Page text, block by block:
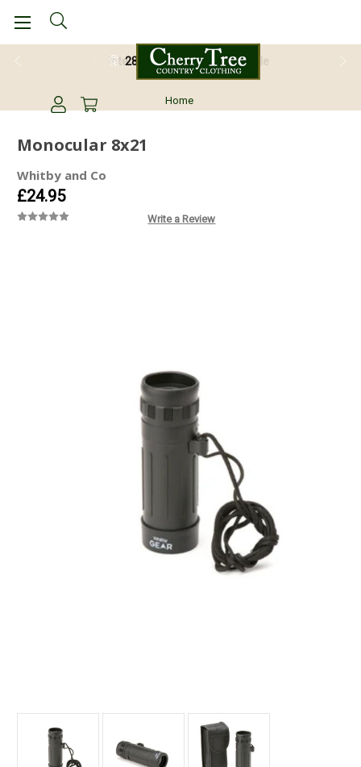
28 Day Return Guarantee
Home
Monocular 8x21
Whitby and Co
£24.95
Write a Review